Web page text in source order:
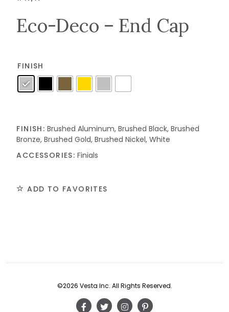
Eco-Deco – End Cap
FINISH
FINISH: Brushed Aluminum, Brushed Black, Brushed
Bronze, Brushed Gold, Brushed Nickel, White
ACCESSORIES: Finials
ADD TO FAVORITES
©2026 Vesta Inc. All Rights Reserved.